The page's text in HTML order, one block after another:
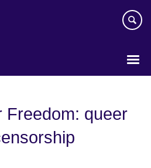
Freedom: queer